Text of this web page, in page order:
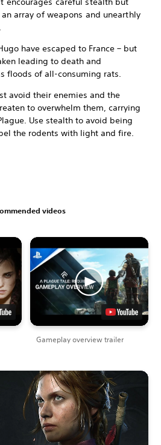
array of weapons and unearthly
have escaped to France – but
leading to death and
floods of all-consuming rats.
avoid their enemies and the
to overwhelm them, carrying
Use stealth to avoid being
the rodents with light and fire.
videos
Gameplay overview trailer